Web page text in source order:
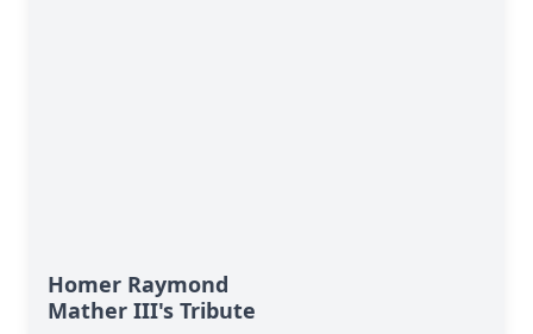
Homer Raymond
Mather III's Tribute